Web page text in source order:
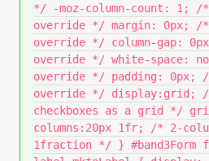
*/ -moz-column-count: 1; /*
override */ margin: 0px; /*
override */ column-gap:
override */ white-space:
override */ padding: 0px; /
override */ display:grid;
checkboxes as a grid */
columns:20px 1fr; /* 2-
1fraction */ } #band3Form